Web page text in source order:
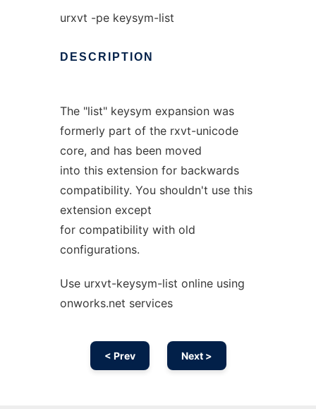
urxvt -pe keysym-list
DESCRIPTION
The "list" keysym expansion was
formerly part of the rxvt-unicode
core, and has been moved
into this extension for backwards
compatibility. You shouldn't use this
extension except
for compatibility with old
configurations.
Use urxvt-keysym-list online using
onworks.net services
< Prev Next >